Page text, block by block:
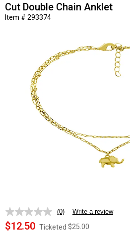
Cut Double Chain Anklet
Item # 293374
No
rating
value.
(0) Write a review
$12.50 Ticketed $25.00